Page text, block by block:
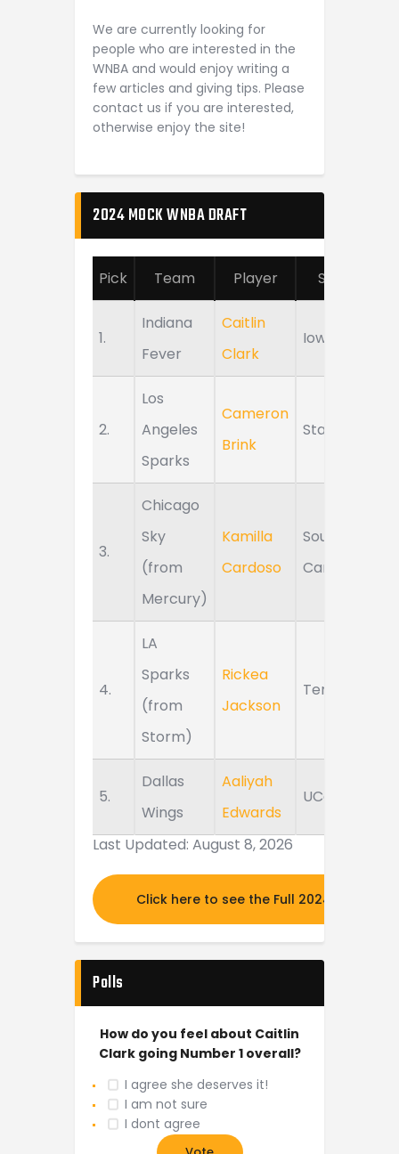
We are currently looking for
people who are interested in the
WNBA and would enjoy writing a
few articles and giving tips. Please
contact us if you are interested,
otherwise enjoy the site!
2024 MOCK WNBA DRAFT
Pick Team Player School
1.
Indiana
Fever
Caitlin
Clark
Iowa
2.
Los
Angeles
Sparks
Cameron
Brink
Stanford
3.
Chicago
Sky
(from
Mercury)
Kamilla
Cardoso
South
Carolina
4.
LA
Sparks
(from
Storm)
Rickea
Jackson
Tennessee
5.
Dallas
Wings
Aaliyah
Edwards
UConn
Last Updated: August 8, 2026
Click here to see the Full 2024 MOCK
Polls
How do you feel about Caitlin
Clark going Number 1 overall?
I agree she deserves it!
I am not sure
I dont agree